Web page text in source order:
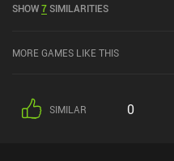
SHOW7SIMILARITIES
MORE GAMES LIKE THIS
SIMILAR 0